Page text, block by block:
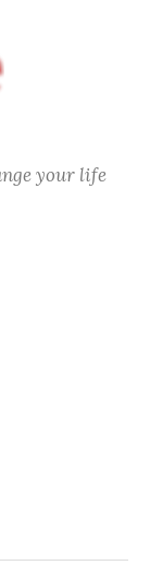
your life
Search